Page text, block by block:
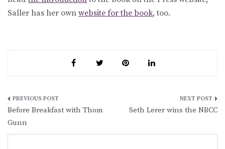
Saller has her own website for the book, too.
Post
navigation
Before Breakfast with Thom
Gunn
Seth Lerer wins the NBCC